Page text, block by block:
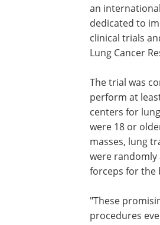
an
dedicated to
clinical trials
Lung Cancer
The trial was
perform at
centers for
were 18 or
masses, lung
were
forceps for the
"These
procedures